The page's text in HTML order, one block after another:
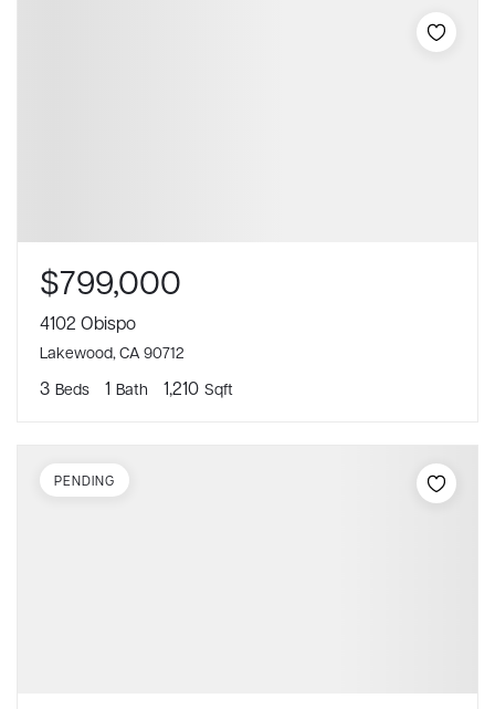
$799,000
4102 Obispo
Lakewood, CA 90712
3 Beds 1 Bath 1,210 Sqft
PENDING